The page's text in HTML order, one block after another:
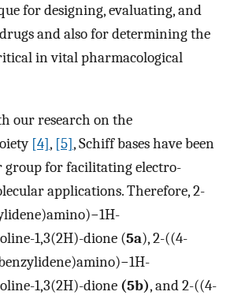
for designing, evaluating, and
and also for determining the
in vital pharmacological
our research on the
[4], [5], Schiff bases have been
group for facilitating electro-
applications. Therefore, 2-
1,3(2H)-dione (5a), 2-((4-
1,3(2H)-dione (5b), and 2-((4-